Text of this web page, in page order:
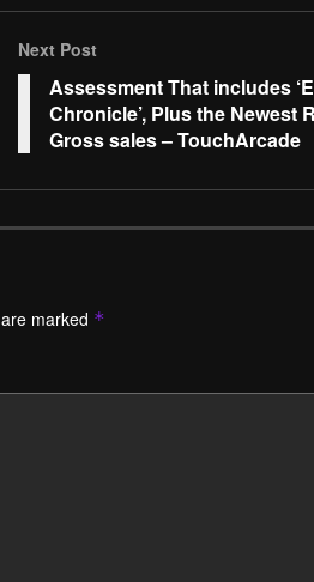
Next Post
Assessment That includes
Chronicle’, Plus the Newest
Gross sales – TouchArcade
marked *